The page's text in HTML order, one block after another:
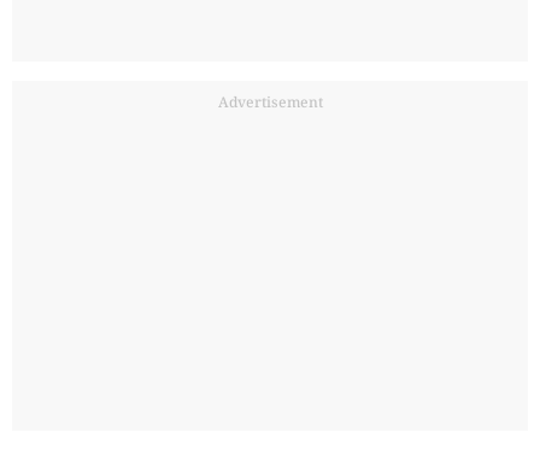
Advertisement